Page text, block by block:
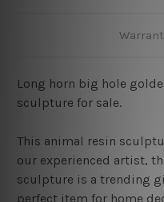
Long horn big hole
sculpture for sale.
This animal resin
our experienced artist,
sculpture is a trending
perfect item for home